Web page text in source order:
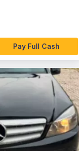
Pay Full Cash